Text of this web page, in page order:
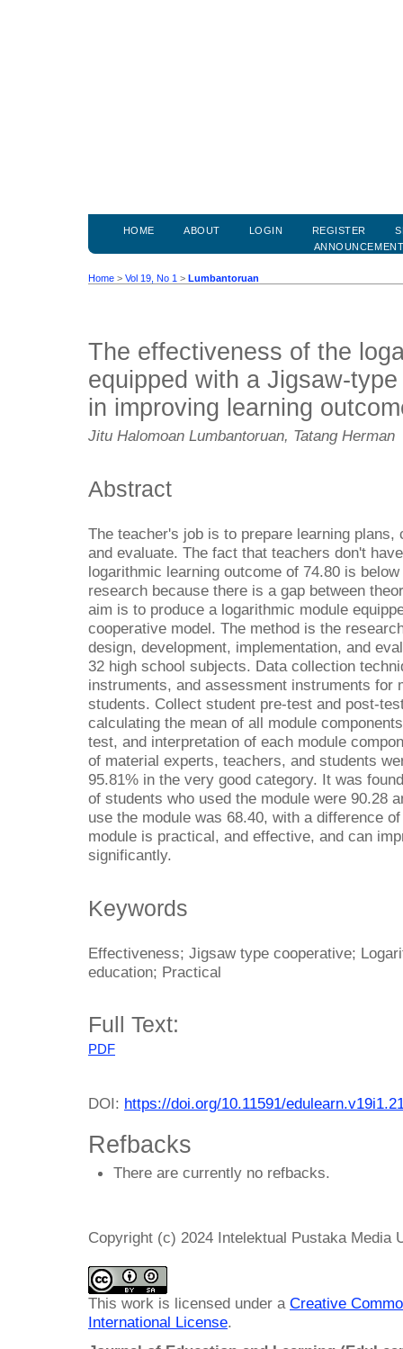
HOME ABOUT LOGIN REGISTER
Home > Vol 19, No 1 > Lumbantoruan
The effectiveness of the
equipped with a Jigsaw-
in improving learning
Jitu Halomoan Lumbantoruan, Tatang Herman
Abstract
The teacher's job is to prepare learning
and evaluate. The fact that teachers don't
logarithmic learning outcome of 74.80 is
research because there is a gap between
aim is to produce a logarithmic module
cooperative model. The method is the
design, development, implementation, and
32 high school subjects. Data collection
instruments, and assessment instruments for
students. Collect student pre-test and post-
calculating the mean of all module
test, and interpretation of each module
of material experts, teachers, and students
95.81% in the very good category. It was
of students who used the module were 90.28
use the module was 68.40, with a difference
module is practical, and effective, and can
significantly.
Keywords
Effectiveness; Jigsaw type cooperative;
education; Practical
Full Text:
PDF
DOI: https://doi.org/10.11591/
Refbacks
There are currently no refbacks.
Copyright (c) 2024 Intelektual Pustaka Media
This work is licensed under a Creative
International License.